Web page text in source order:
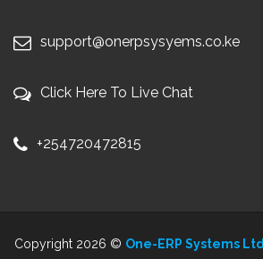
support@onerpsysyems.co.ke
Click Here To Live Chat
+254720472815
Copyright 2026 © One-ERP Systems Ltd